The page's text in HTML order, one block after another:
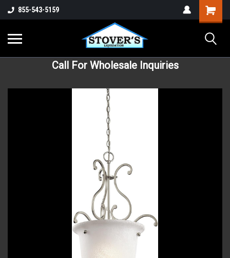
855-543-5159
Call For Wholesale Inquiries